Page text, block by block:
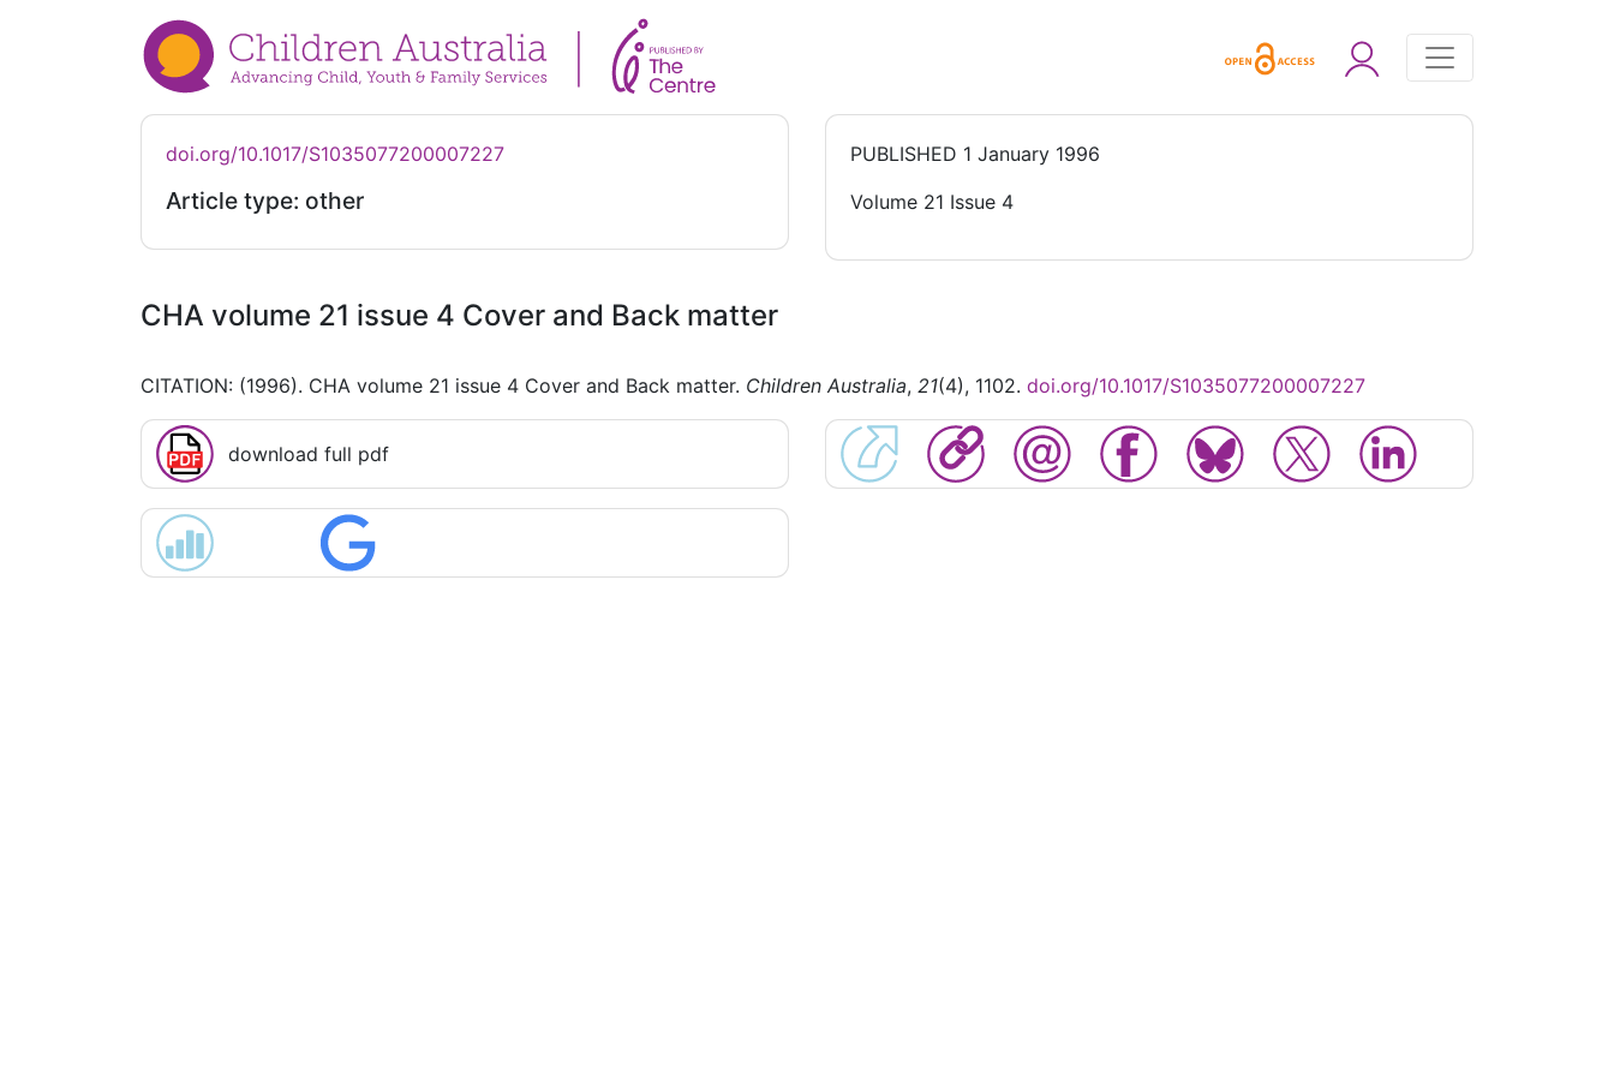
doi.org/10.1017/S1035077200007227
Article type: other
PUBLISHED 1 January 1996
Volume 21 Issue 4
CHA volume 21 issue 4 Cover and Back matter
CITATION: (1996). CHA volume 21 issue 4 Cover and Back matter. Children Australia, 21(4), 1102. doi.org/10.1017/S1035077200007227
download full pdf